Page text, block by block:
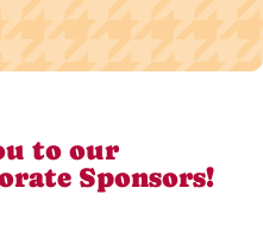
to our
Sponsors!